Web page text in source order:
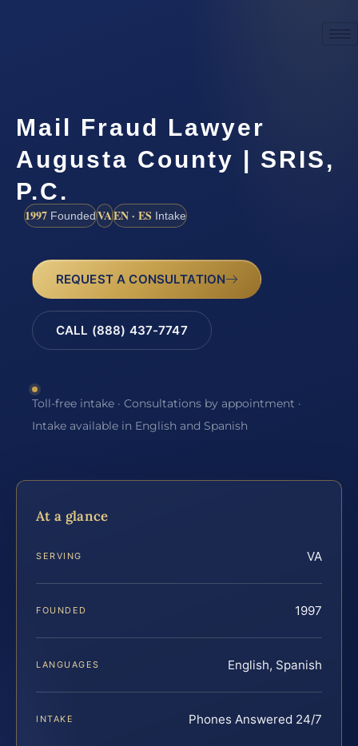
Mail Fraud Lawyer
Augusta County | SRIS,
P.C.
1997 FoundedVAEN · ES Intake
REQUEST A CONSULTATION
CALL (888) 437-7747
Toll-free intake · Consultations by appointment ·
Intake available in English and Spanish
At a glance
SERVING VA
FOUNDED 1997
LANGUAGES English, Spanish
INTAKE Phones Answered 24/7